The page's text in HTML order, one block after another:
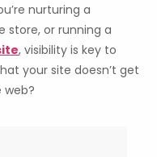
nurturing a
store, or running a
, visibility is key to
your site doesn’t get
web?